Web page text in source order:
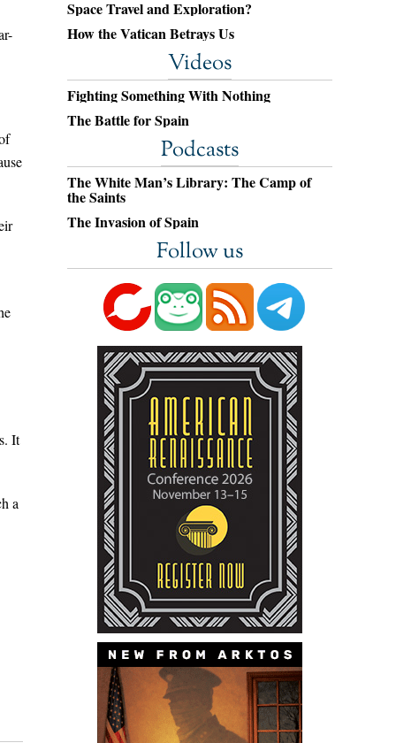
It
a
Space Travel and Exploration?
How the Vatican Betrays Us
Videos
Fighting Something With Nothing
The Battle for Spain
Podcasts
The White Man’s Library: The Camp of
the Saints
The Invasion of Spain
Follow us